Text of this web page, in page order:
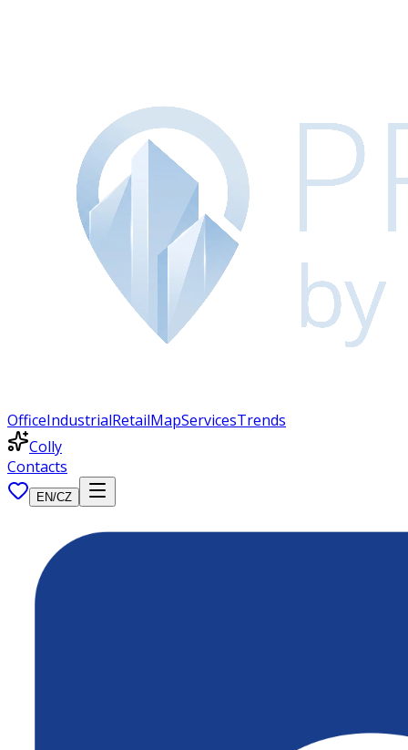
OfficeIndustrialRetailMapServicesTrends
Colly
Contacts
EN/CZ